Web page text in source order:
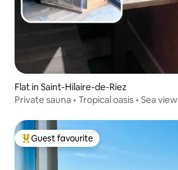
Flat in Saint-Hilaire-de-Riez
Private sauna • Tropical oasis • Sea view
Top guest favourite
Guest favourite